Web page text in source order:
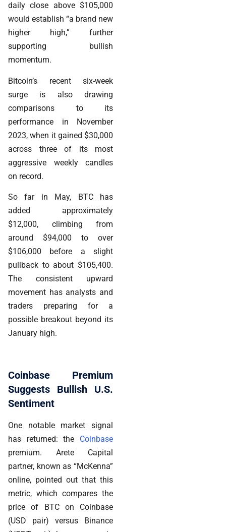
daily close above $105,000
would establish “a brand new
higher high,” further
supporting bullish
momentum.
Bitcoin’s recent six-week
surge is also drawing
comparisons to its
performance in November
2023, when it gained $30,000
across three of its most
aggressive weekly candles
on record.
So far in May, BTC has
added approximately
$12,000, climbing from
around $94,000 to over
$106,000 before a slight
pullback to about $105,400.
The consistent upward
movement has analysts and
traders preparing for a
possible breakout beyond its
January high.
Coinbase Premium
Suggests Bullish U.S.
Sentiment
One notable market signal
has returned: the Coinbase
premium. Arete Capital
partner, known as “McKenna”
online, pointed out that this
metric, which compares the
price of BTC on Coinbase
(USD pair) versus Binance